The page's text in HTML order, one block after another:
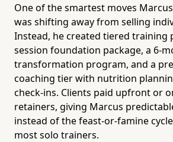
One of the smartest moves
was shifting away from selling
Instead, he created tiered training
session foundation package, a 6-
transformation program, and a
coaching tier with nutrition
check-ins. Clients paid upfront or
retainers, giving Marcus
instead of the feast-or-famine
most solo trainers.